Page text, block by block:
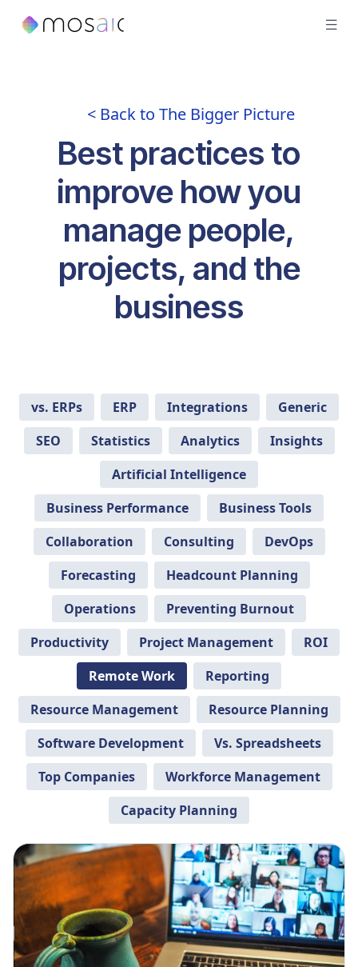
< Back to The Bigger Picture
Best practices to
improve how you
manage people,
projects, and the
business
vs. ERPs ERP Integrations
Generic
SEO
Statistics Analytics
Insights
Artificial Intelligence
Business Performance
Business Tools
Collaboration
Consulting
DevOps
Forecasting
Headcount Planning
Operations
Preventing Burnout
Productivity
Project Management
ROI
Remote Work
Reporting
Resource Management
Resource Planning
Software Development
Vs. Spreadsheets
Top Companies
Workforce Management
Capacity Planning